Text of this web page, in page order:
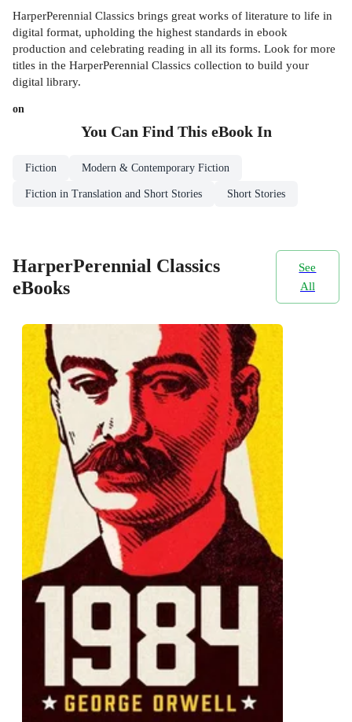
HarperPerennial Classics brings great works of literature to life in
digital format, upholding the highest standards in ebook
production and celebrating reading in all its forms. Look for more
titles in the HarperPerennial Classics collection to build your
digital library.
on
You Can Find This eBookIn
Fiction Modern & Contemporary Fiction
Fiction in Translation and Short Stories Short Stories
HarperPerennial Classics
eBooks
See
All